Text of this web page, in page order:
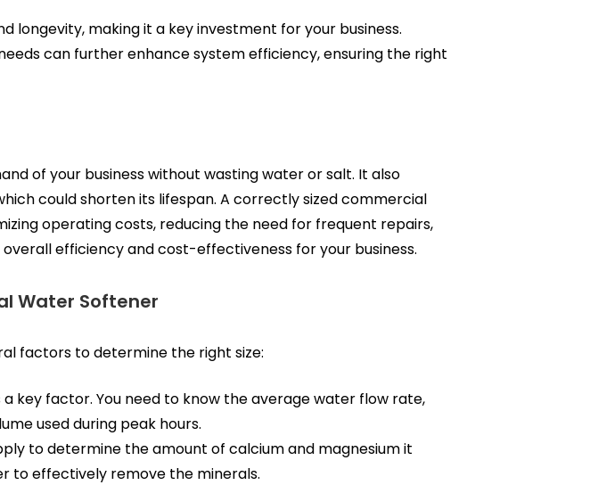
making it a key investment for your business.
can further enhance system efficiency, ensuring the right
of your business without wasting water or salt. It also
could shorten its lifespan. A correctly sized commercial
operating costs, reducing the need for frequent repairs,
efficiency and cost-effectiveness for your business.
Water Softener
factors to determine the right size:
key factor. You need to know the average water flow rate,
used during peak hours.
to determine the amount of calcium and magnesium it
to effectively remove the minerals.